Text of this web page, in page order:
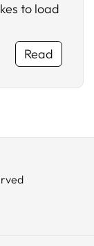
to load
Read